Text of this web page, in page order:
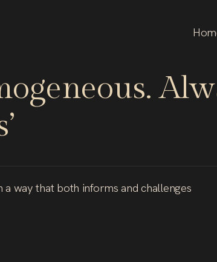
way that both informs and challenges